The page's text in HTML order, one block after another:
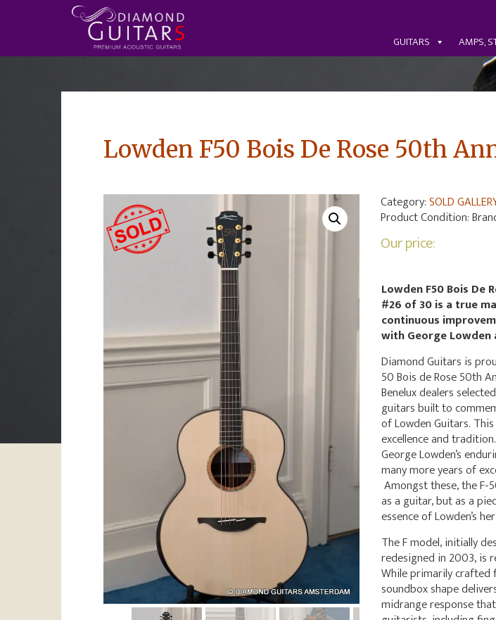
GUITARS AMPS,
Lowden F50 Bois De Rose 50th
Category:SOLD
Product Condition:
Our price:
Lowden F50 Bois De
#26 of 30 is a true
continuous
with George Lowden
Diamond Guitars is
50 Bois de Rose 50th
Benelux dealers
guitars built to
of Lowden Guitars.
excellence and
George Lowden’s
many more years of
Amongst these, the
as a guitar, but as a
essence of Lowden’s
The F model, initially
redesigned in 2003, is
While primarily
soundbox shape
midrange response